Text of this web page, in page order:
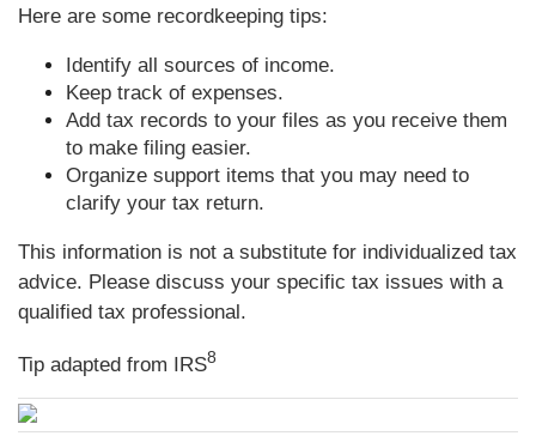
Here are some recordkeeping tips:
Identify all sources of income.
Keep track of expenses.
Add tax records to your files as you receive them
to make filing easier.
Organize support items that you may need to
clarify your tax return.
This information is not a substitute for individualized tax
advice. Please discuss your specific tax issues with a
qualified tax professional.
Tip adapted from IRS8